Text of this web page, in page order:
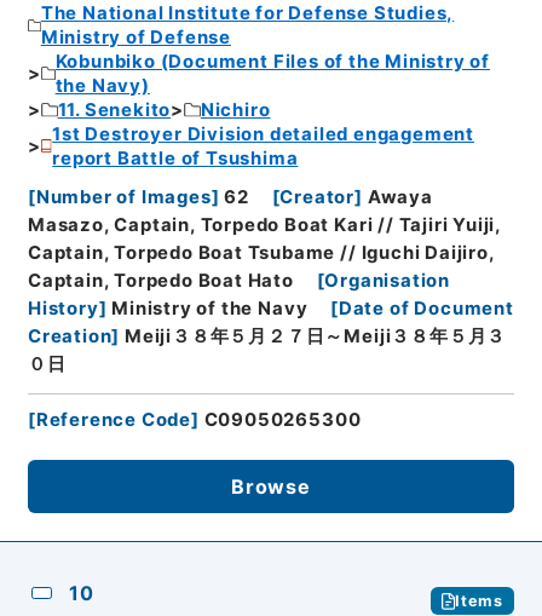
The National Institute for Defense Studies,
Ministry of Defense
Kobunbiko (Document Files of the Ministry of
the Navy)
11. Senekito
Nichiro
1st Destroyer Division detailed engagement
report Battle of Tsushima
[Number of Images] 62 [Creator] Awaya
Masazo, Captain, Torpedo Boat Kari // Tajiri Yuiji,
Captain, Torpedo Boat Tsubame // Iguchi Daijiro,
Captain, Torpedo Boat Hato
[Organisation
History] Ministry of the Navy [Date of Document
Creation] Meiji３８年５月２７日～Meiji３８年５月３
０日
[Reference Code] C09050265300
Browse
10 Items